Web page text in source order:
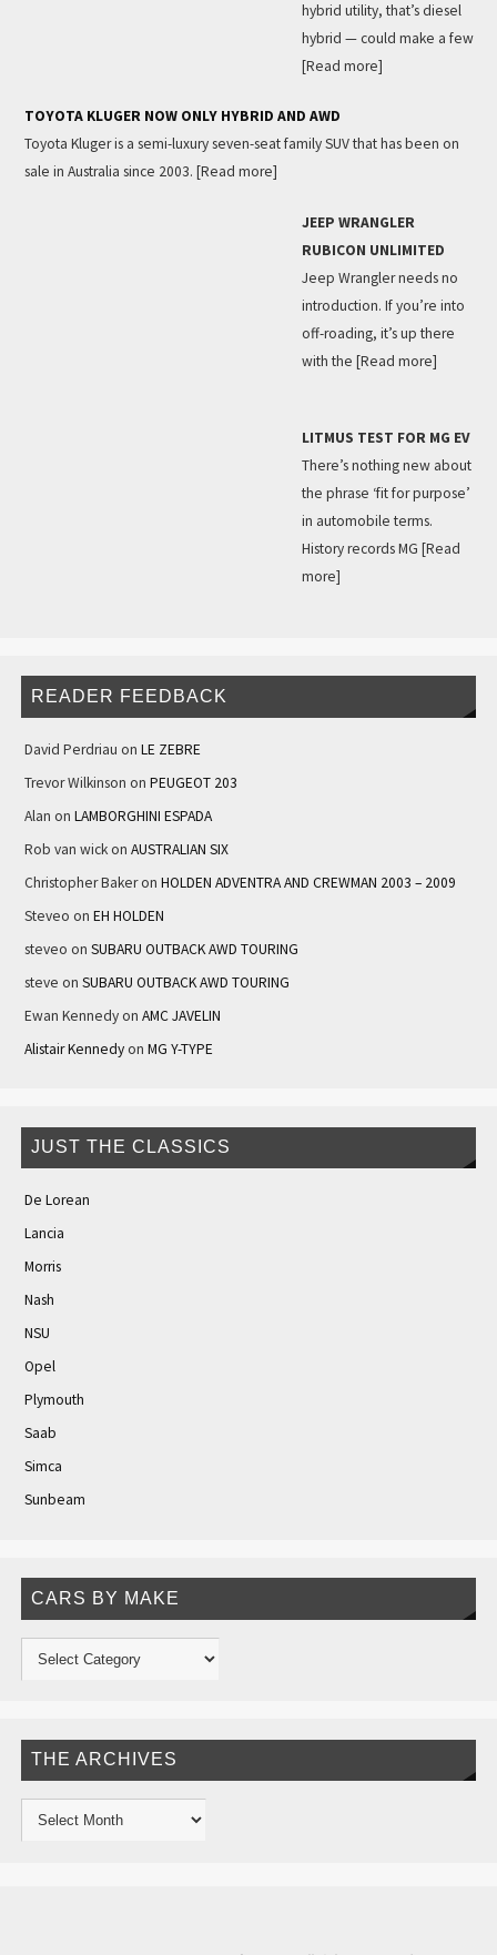
hybrid utility, that’s diesel
hybrid — could make a few
[Read more]
TOYOTA KLUGER NOW ONLY HYBRID AND AWD
Toyota Kluger is a semi-luxury seven-seat family SUV that has been on
sale in Australia since 2003. [Read more]
JEEP WRANGLER
RUBICON UNLIMITED
Jeep Wrangler needs no
introduction. If you’re into
off-roading, it’s up there
with the [Read more]
LITMUS TEST FOR MG EV
There’s nothing new about
the phrase ‘fit for purpose’
in automobile terms.
History records MG [Read
more]
READER FEEDBACK
David Perdriau on LE ZEBRE
Trevor Wilkinson on PEUGEOT 203
Alan on LAMBORGHINI ESPADA
Rob van wickon AUSTRALIAN SIX
Christopher Bakeron HOLDEN ADVENTRA AND CREWMAN 2003 – 2009
Steveo on EH HOLDEN
steveo on SUBARU OUTBACK AWD TOURING
steve on SUBARU OUTBACK AWD TOURING
Ewan Kennedyon AMC JAVELIN
Alistair Kennedyon MG Y-TYPE
JUST THE CLASSICS
De Lorean
Lancia
Morris
Nash
NSU
Opel
Plymouth
Saab
Simca
Sunbeam
CARS BY MAKE
THE ARCHIVES